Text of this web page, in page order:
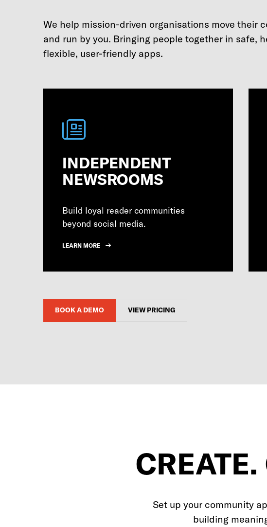
We help mission-driven organisations move their
and run by you. Bringing people together in safe,
flexible, user-friendly apps.
INDEPENDENT
NEWSROOMS
Build loyal reader communities
beyond social media.
LEARN MORE
BOOK A DEMO VIEW PRICING
CREATE.
Set up your community
building